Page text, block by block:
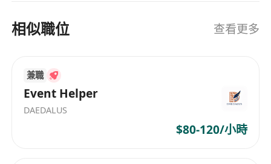
development, outsourcing and consulting. As a
enabling us to assist organizations in building
successful teams and to help individuals in their
careers.
相似職位 查看更多
兼職
Event Helper
DAEDALUS
$80-120/小時